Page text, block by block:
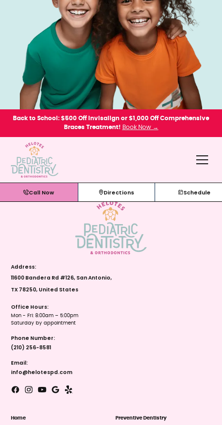
Back to School: $500 Off Invisalign or $1,000 Off Comprehensive
Braces Treatment! Book Now →
Call Now Directions Schedule
Address:
11600 Bandera Rd #126, San Antonio,
TX 78250, United States
Office Hours:
Mon - Fri: 8:00am – 5:00pm
Saturday by appointment
Phone Number:
(210) 256-8581
Email:
info@helotespd.com
Home Preventive Dentistry